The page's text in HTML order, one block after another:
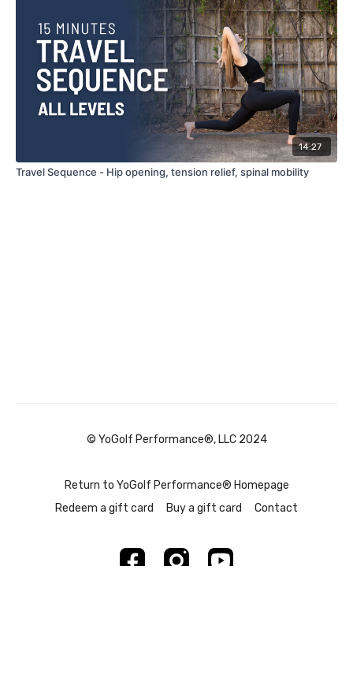
14:27
Travel Sequence - Hip opening, tension relief, spinal mobility
© YoGolf Performance®, LLC 2024
Return to YoGolf Performance® Homepage
Redeem a gift card
Buy a gift card Contact